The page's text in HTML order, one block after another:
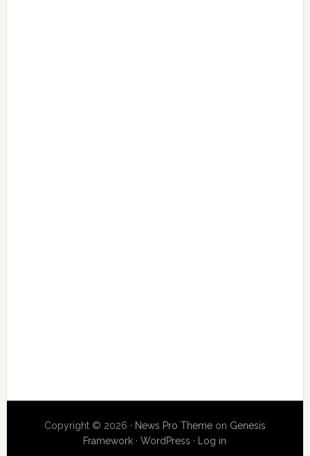
Copyright © 2026 · News Pro Themeon Genesis
Framework ·WordPress · Log in